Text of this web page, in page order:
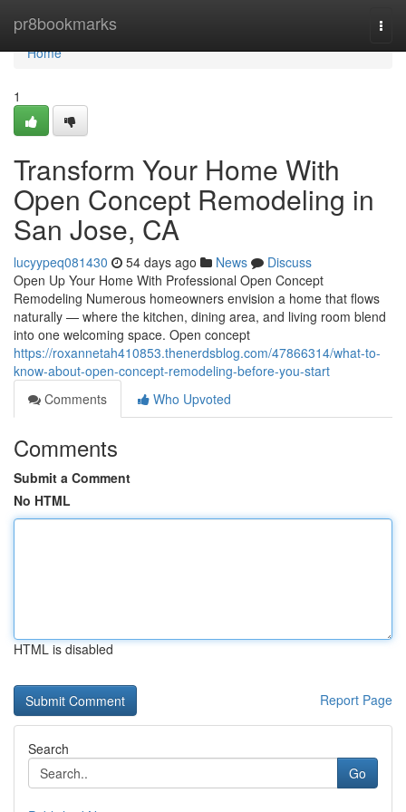
pr8bookmarks
Home
Home
1
Transform Your Home With
Open Concept Remodeling in
San Jose, CA
lucyypeq081430 54 days ago News
Discuss
Open Up Your Home With Professional Open Concept
Remodeling Numerous homeowners envision a home that flows
naturally — where the kitchen, dining area, and living room blend
into one welcoming space. Open concept
https://roxannetah410853.thenerdsblog.com/47866314/what-to-
know-about-open-concept-remodeling-before-you-start
Comments
Who Upvoted
Comments
Submit a Comment
No HTML
HTML is disabled
Report Page
Search
Go